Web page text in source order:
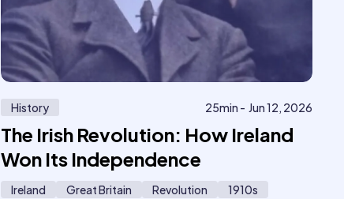
History 25min - Jun 12, 2026
The Irish Revolution: How Ireland
Won Its Independence
Ireland Great Britain Revolution 1910s